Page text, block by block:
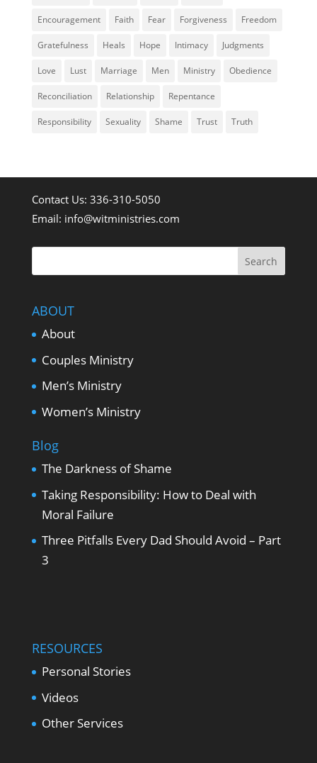
Encouragement Faith Fear Forgiveness Freedom
Gratefulness Heals Hope Intimacy Judgments
Love Lust Marriage Men Ministry Obedience
Reconciliation Relationship Repentance
Responsibility Sexuality Shame Trust Truth
Contact Us: 336-310-5050
Email: info@witministries.com
ABOUT
About
Couples Ministry
Men’s Ministry
Women’s Ministry
Blog
The Darkness of Shame
Taking Responsibility: How to Deal with
Moral Failure
Three Pitfalls Every Dad Should Avoid – Part
3
RESOURCES
Personal Stories
Videos
Other Services